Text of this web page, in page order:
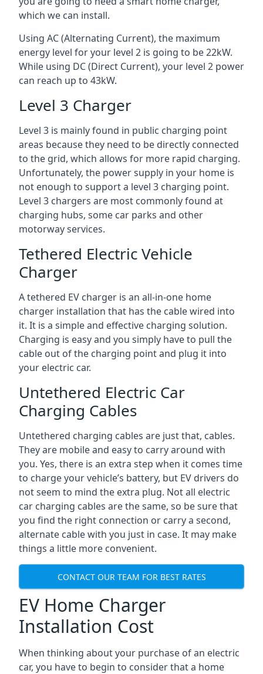
which we can install.
Using AC (Alternating Current), the maximum
energy level for your level 2 is going to be 22kW.
While using DC (Direct Current), your level 2 power
can reach up to 43kW.
Level 3 Charger
Level 3 is mainly found in public charging point
areas because they need to be directly connected
to the grid, which allows for more rapid charging.
Unfortunately, the power supply in your home is
not enough to support a level 3 charging point.
Level 3 chargers are most commonly found at
charging hubs, some car parks and other
motorway services.
Tethered Electric Vehicle
Charger
A tethered EV charger is an all-in-one home
charger installation that has the cable wired into
it. It is a simple and effective charging solution.
Charging is easy and you simply have to pull the
cable out of the charging point and plug it into
your electric car.
Untethered Electric Car
Charging Cables
Untethered charging cables are just that, cables.
They are mobile and easy to carry around with
you. Yes, there is an extra step when it comes time
to charge your vehicle’s battery, but EV drivers do
not seem to mind the extra plug. Not all electric
car charging cables are the same, so be sure that
you find the right connection or carry a second,
alternate cable with you just in case. It may make
things a little more convenient.
CONTACT OUR TEAM FOR BEST RATES
EV Home Charger
Installation Cost
When thinking about your purchase of an electric
car, you have to begin to consider that a home